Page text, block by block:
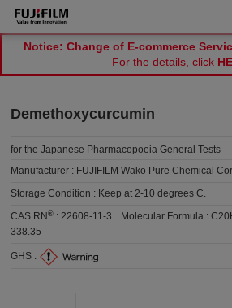
Notice: Change of E-commerce
For the details, click
Demethoxycurcumin
for the Japanese Pharmacopoeia General Tests
Manufacturer : FUJIFILM Wako Pure Chemical
Storage Condition : Keep at 2-10 degrees C.
CAS RN® :22608-11-3 Molecular Formula :
338.35
GHS :